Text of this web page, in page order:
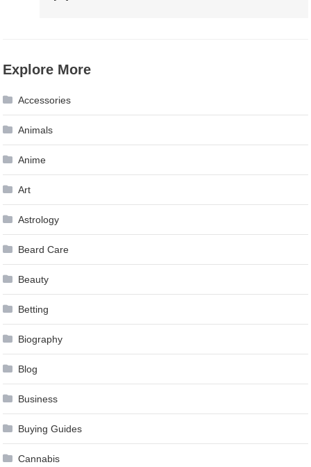
Explore More
Accessories
Animals
Anime
Art
Astrology
Beard Care
Beauty
Betting
Biography
Blog
Business
Buying Guides
Cannabis